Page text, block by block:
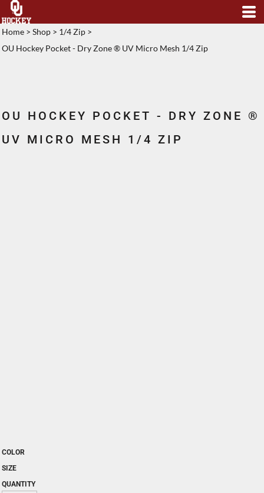
Home > Shop > 1/4 Zip >
OU Hockey Pocket - Dry Zone ® UV Micro Mesh 1/4 Zip
OU HOCKEY POCKET - DRY ZONE ®
UV MICRO MESH 1/4 ZIP
COLOR
SIZE
QUANTITY